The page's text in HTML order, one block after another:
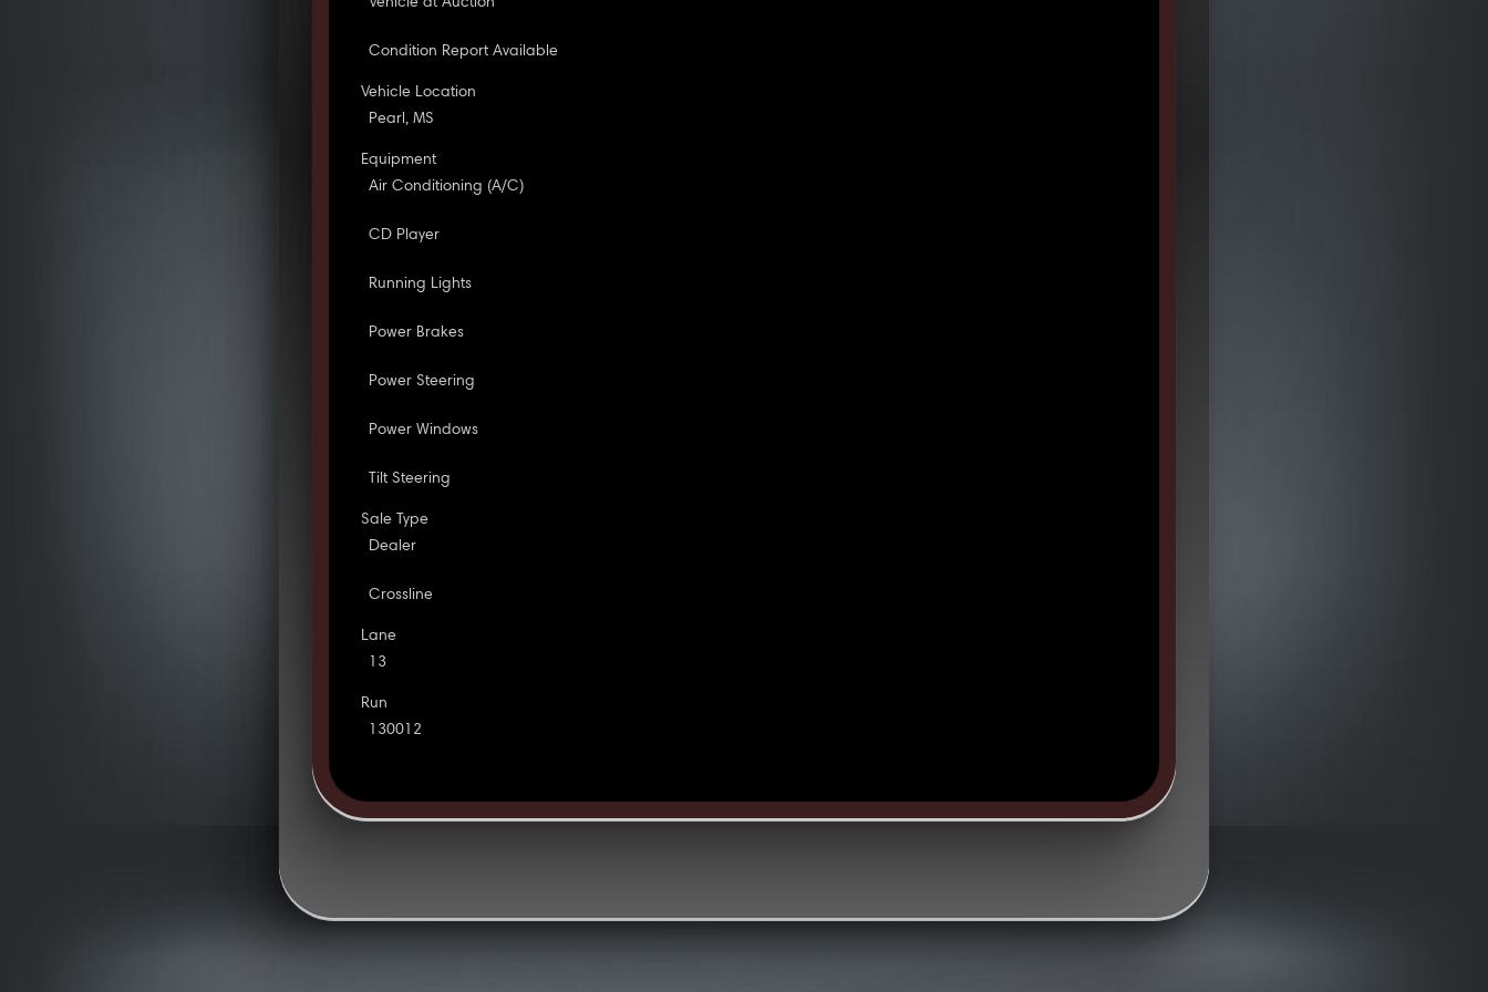
Condition Report Available
Vehicle Location
Pearl, MS
Equipment
Air Conditioning (A/C)
CD Player
Running Lights
Power Brakes
Power Steering
Power Windows
Tilt Steering
Sale Type
Dealer
Crossline
Lane
13
Run
130012